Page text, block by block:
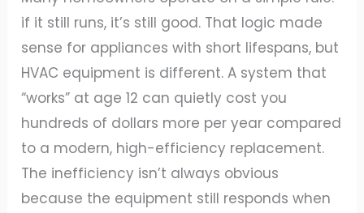
if it still runs, it’s still good. That logic made
sense for appliances with short lifespans, but
HVAC equipment is different. A system that
“works” at age 12 can quietly cost you
hundreds of dollars more per year compared
to a modern, high-efficiency replacement.
The inefficiency isn’t always obvious
because the equipment still responds when